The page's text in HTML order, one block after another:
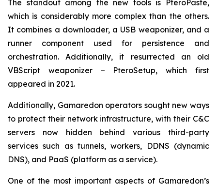
The standout among the new tools is PteroPaste,
which is considerably more complex than the others.
It combines a downloader, a USB weaponizer, and a
runner component used for persistence and
orchestration. Additionally, it resurrected an old
VBScript weaponizer – PteroSetup, which first
appeared in 2021.
Additionally, Gamaredon operators sought new ways
to protect their network infrastructure, with their C&C
servers now hidden behind various third-party
services such as tunnels, workers, DDNS (dynamic
DNS), and PaaS (platform as a service).
One of the most important aspects of Gamaredon’s